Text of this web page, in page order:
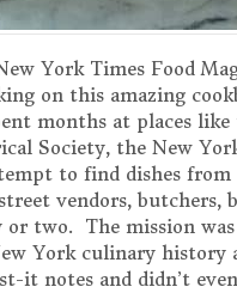
York Times Food
on this amazing
months at places
Society, the New
to find dishes from
vendors, butchers,
or two. The mission
York culinary history
it notes and didn’t